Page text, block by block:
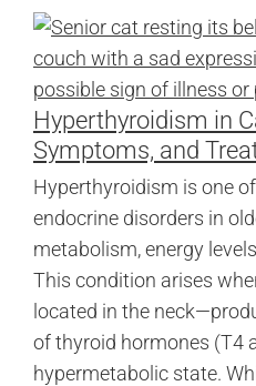
Hyperthyroidism in
Symptoms, and
Hyperthyroidism is one
endocrine disorders in
metabolism, energy
This condition arises
located in the
of thyroid hormones (T4
hypermetabolic state.